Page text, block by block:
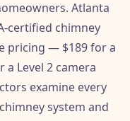
Atlanta
certified chimney
pricing — $189 for a
a Level 2 camera
examine every
system and